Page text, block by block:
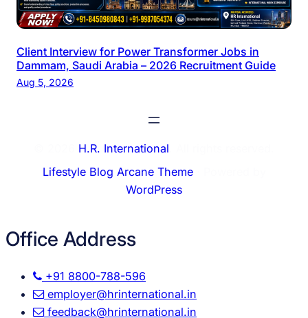
Client Interview for Power Transformer Jobs in
Dammam, Saudi Arabia – 2026 Recruitment Guide
Aug 5, 2026
H.R. International
Lifestyle Blog Arcane Theme⋅ Powered by
WordPress
Office Address
+91 8800-788-596
employer@hrinternational.in
feedback@hrinternational.in